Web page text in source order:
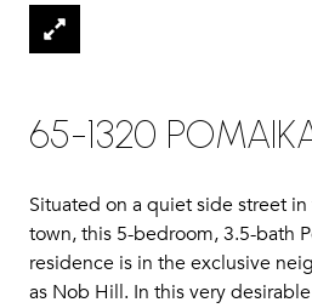
65-1320
Situated on a quiet side street
town, this 5-bedroom, 3.5-bath
residence is in the exclusive
as Nob Hill. In this very